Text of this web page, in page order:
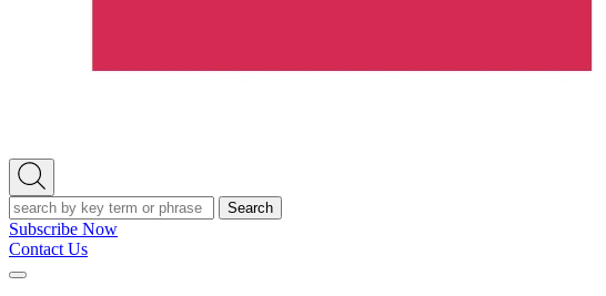
Open
Search
Search
Subscribe Now
Contact Us
Expand